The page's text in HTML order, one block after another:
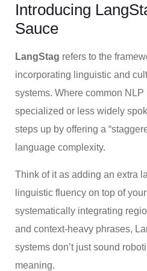
Introducing
Sauce
LangStag refers to the
incorporating linguistic and
systems. Where common
specialized or less widely
steps up by offering a
language complexity.
Think of it as adding an extra
linguistic fluency on top of
systematically integrating
and context-heavy phrases,
systems don’t just sound
meaning.